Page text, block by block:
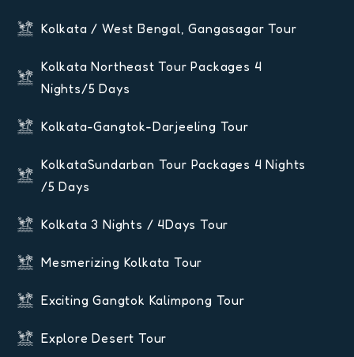
Kolkata / West Bengal, Gangasagar Tour
Kolkata Northeast Tour Packages 4
Nights/5 Days
Kolkata-Gangtok-Darjeeling Tour
KolkataSundarban Tour Packages 4 Nights
/5 Days
Kolkata 3 Nights / 4Days Tour
Mesmerizing Kolkata Tour
Exciting Gangtok Kalimpong Tour
Explore Desert Tour